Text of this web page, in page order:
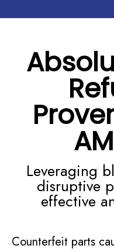
Leveraging
disruptive
effective
Counterfeit parts